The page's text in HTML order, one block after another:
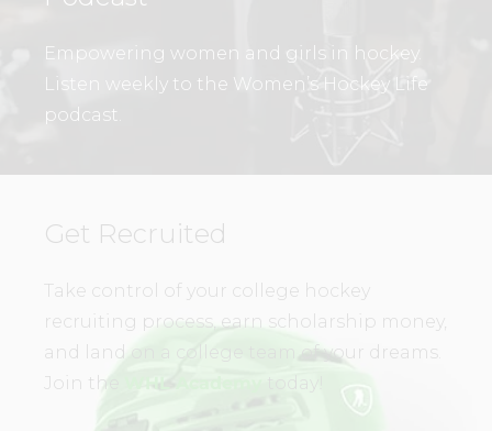
Empowering women and girls in hockey.
Listen weekly to the Women’s Hockey Life
podcast.
Get Recruited
Take control of your college hockey
recruiting process, earn scholarship money,
and land on a college team of your dreams.
Join the
today!